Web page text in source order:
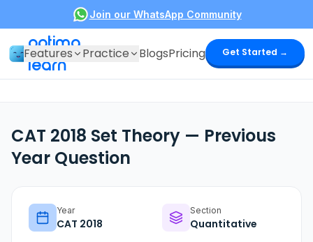
Join our WhatsApp Community
optima
learn
Features Practice BlogsPricing Get Started →
CAT 2018 Set Theory — Previous
Year Question
Year
CAT 2018
Section
Quantitative